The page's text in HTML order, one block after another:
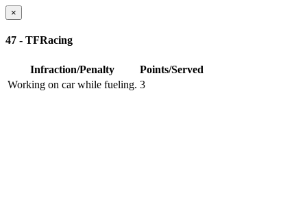
×
47 - TFRacing
Infraction/Penalty
Points/Served
Working on car while fueling. 3